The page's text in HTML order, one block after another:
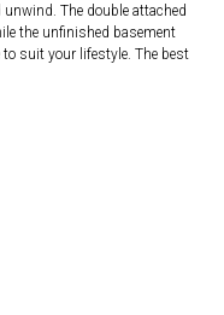
The double attached
the unfinished basement
suit your lifestyle. The best